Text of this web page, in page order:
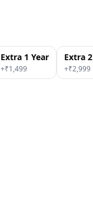
Extra 1 Year
+₹1,499
Extra
+₹2,999